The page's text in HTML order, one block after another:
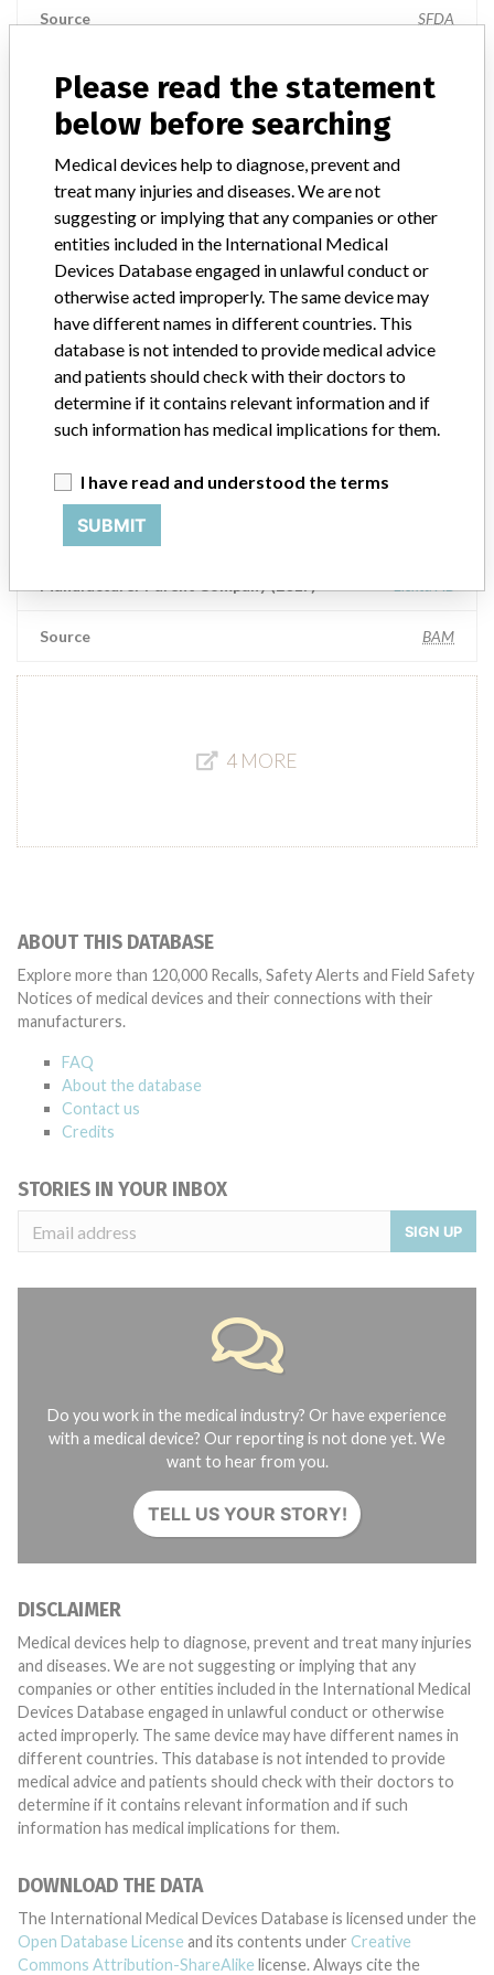
Source SFDA
Elekta Inc..
Manufacturer Parent Company (2017)
Manufacturers representative Al-Faisaliah Medical System
Source
Elekta Inc.
Manufacturer Parent Company (2017) Elekta AB
Manufacturers representative Medical Regulations Gate
Elekta Inc. IMPAC Medical Systems Inc.
Source BAM
4 MORE
ABOUT THIS DATABASE
Explore more than 120,000 Recalls, Safety Alerts and Field Safety
Notices of medical devices and their connections with their
manufacturers.
FAQ
About the database
Contact us
Credits
STORIES IN YOUR INBOX
SIGN UP
Do you work in the medical industry? Or have experience
with a medical device? Our reporting is not done yet. We
want to hear from you.
TELL US YOUR STORY!
DISCLAIMER
Medical devices help to diagnose, prevent and treat many injuries
and diseases. We are not suggesting or implying that any
companies or other entities included in the International Medical
Devices Database engaged in unlawful conduct or otherwise
acted improperly. The same device may have different names in
different countries. This database is not intended to provide
medical advice and patients should check with their doctors to
determine if it contains relevant information and if such
information has medical implications for them.
DOWNLOAD THE DATA
The International Medical Devices Database is licensed under the
Open Database License and its contents under Creative
Commons Attribution-ShareAlike license. Always cite the
Please read the statement
below before searching
Medical devices help to diagnose, prevent and
treat many injuries and diseases. We are not
suggesting or implying that any companies or other
entities included in the International Medical
Devices Database engaged in unlawful conduct or
otherwise acted improperly. The same device may
have different names in different countries. This
database is not intended to provide medical advice
and patients should check with their doctors to
determine if it contains relevant information and if
such information has medical implications for them.
I have read and understood the terms
SUBMIT